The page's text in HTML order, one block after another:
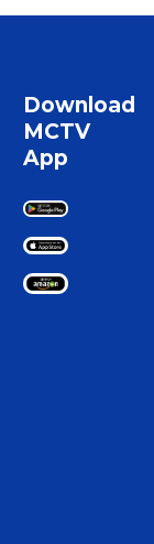
Download
MCTV
App